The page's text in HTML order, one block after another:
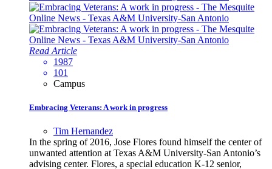
Read Article
1987
101
Campus
Embracing Veterans: A work in progress
Tim Hernandez
In the spring of 2016, Jose Flores found himself the center of
unwanted attention at Texas A&M University-San Antonio’s
advising center. Flores, a special education K-12 senior,